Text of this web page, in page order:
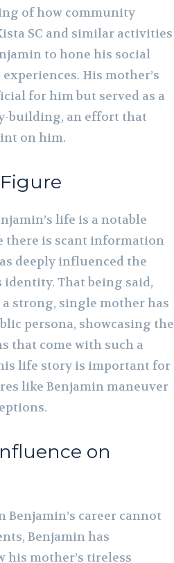
of how community
SC and similar activities
to hone his social
His mother’s
for him but served as a
building, an effort that
on him.
life is a notable
there is scant information
deeply influenced the
identity. That being said,
strong, single mother has
persona, showcasing the
that come with such a
life story is important for
like Benjamin maneuver
on
Benjamin’s career cannot
Benjamin has
his mother’s tireless